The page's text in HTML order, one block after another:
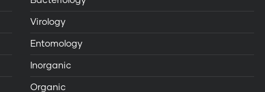
Virology
Entomology
Inorganic
Organic